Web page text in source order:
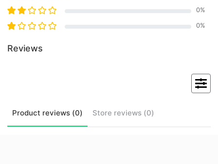
0%
0%
Reviews
Product reviews (0) Store reviews (0)